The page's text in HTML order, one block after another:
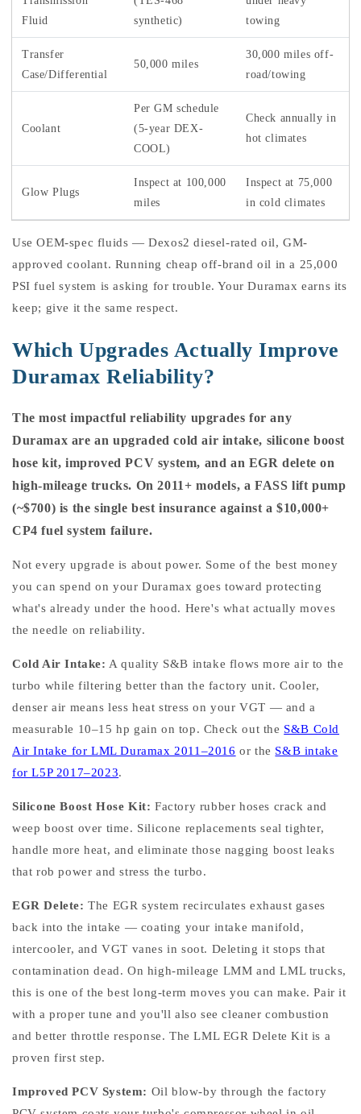
Fluid
synthetic)
towing
Transfer
Case/Differential
50,000 miles
30,000 miles off-
road/towing
Coolant
Per GM schedule
(5-year DEX-
COOL)
Check annually in
hot climates
Glow Plugs
Inspect at 100,000
miles
Inspect at 75,000
in cold climates
Use OEM-spec fluids — Dexos2 diesel-rated oil, GM-
approved coolant. Running cheap off-brand oil in a 25,000
PSI fuel system is asking for trouble. Your Duramax earns its
keep; give it the same respect.
Which Upgrades Actually Improve
Duramax Reliability?
The most impactful reliability upgrades for any
Duramax are an upgraded cold air intake, silicone boost
hose kit, improved PCV system, and an EGR delete on
high-mileage trucks. On 2011+ models, a FASS lift pump
(~$700) is the single best insurance against a $10,000+
CP4 fuel system failure.
Not every upgrade is about power. Some of the best money
you can spend on your Duramax goes toward protecting
what's already under the hood. Here's what actually moves
the needle on reliability.
Cold Air Intake: A quality S&B intake flows more air to the
turbo while filtering better than the factory unit. Cooler,
denser air means less heat stress on your VGT — and a
measurable 10–15 hp gain on top. Check out the S&B Cold
Air Intake for LML Duramax 2011–2016 or the S&B intake
for L5P 2017–2023.
Silicone Boost Hose Kit: Factory rubber hoses crack and
weep boost over time. Silicone replacements seal tighter,
handle more heat, and eliminate those nagging boost leaks
that rob power and stress the turbo.
EGR Delete: The EGR system recirculates exhaust gases
back into the intake — coating your intake manifold,
intercooler, and VGT vanes in soot. Deleting it stops that
contamination dead. On high-mileage LMM and LML trucks,
this is one of the best long-term moves you can make. Pair it
with a proper tune and you'll also see cleaner combustion
and better throttle response. The LML EGR Delete Kit is a
proven first step.
Improved PCV System: Oil blow-by through the factory